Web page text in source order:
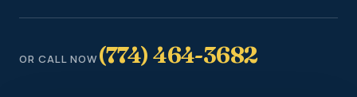
OR CALL NOW(774) 464-3682